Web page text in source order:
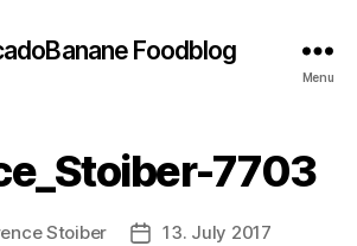
Foodblog
Menu
7703
Stoiber
Post13. July 2017